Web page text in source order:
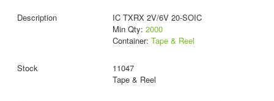
IC TXRX 2V/6V 20-SOIC
Min Qty: 2000
Container: Tape & Reel
11047
Tape & Reel